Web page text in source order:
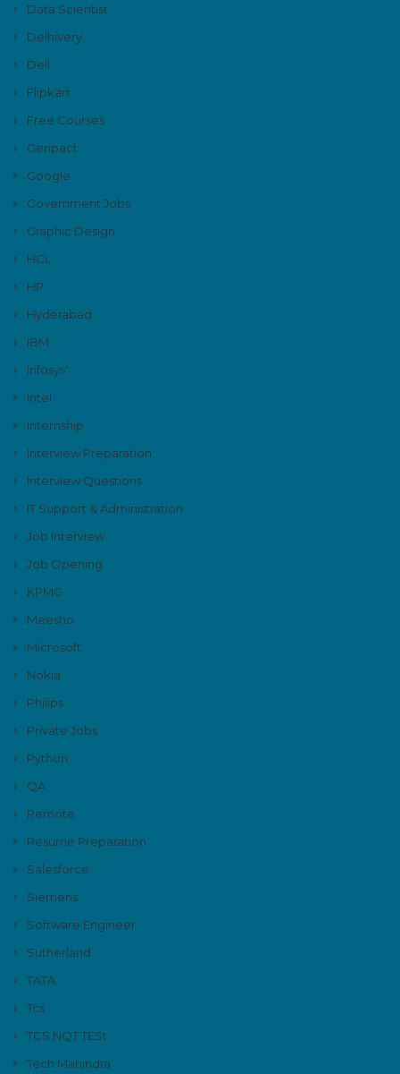
Data Scientist
Delhivery
Dell
Flipkart
Free Courses
Genpact
Google
Government Jobs
Graphic Design
HCL
HP
Hyderabad
IBM
Infosys'
Intel
Internship
Interview Preparation
Interview Questions
IT Support & Administration
Job Interview
Job Opening
KPMG
Meesho
Microsoft
Nokia
Philips
Private Jobs
Python
QA
Remote
Resume Preparation
Salesforce
Siemens
Software Engineer
Sutherland
TATA
Tcs
TCS NQT TESt
Tech Mahindra